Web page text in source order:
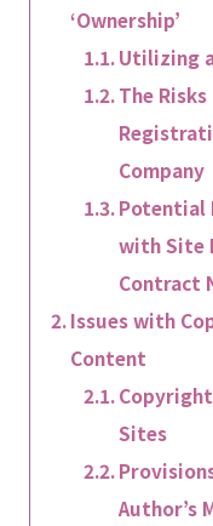
‘Ownership’
Utilizing
The
Company
Potential
with Site
Contract
Issues with
Content
Sites
Author’s